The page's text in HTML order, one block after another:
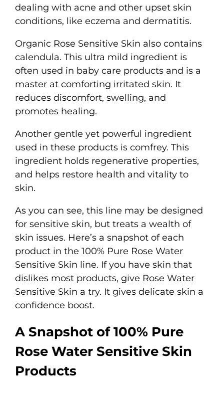
dealing with acne and other upset skin
conditions, like eczema and dermatitis.
Organic Rose Sensitive Skin also contains
calendula. This ultra mild ingredient is
often used in baby care products and is a
master at comforting irritated skin. It
reduces discomfort, swelling, and
promotes healing.
Another gentle yet powerful ingredient
used in these products is comfrey. This
ingredient holds regenerative properties,
and helps restore health and vitality to
skin.
As you can see, this line may be designed
for sensitive skin, but treats a wealth of
skin issues. Here’s a snapshot of each
product in the 100% Pure Rose Water
Sensitive Skin line. If you have skin that
dislikes most products, give Rose Water
Sensitive Skin a try. It gives delicate skin a
confidence boost.
A Snapshot of100% Pure
Rose Water Sensitive Skin
Products